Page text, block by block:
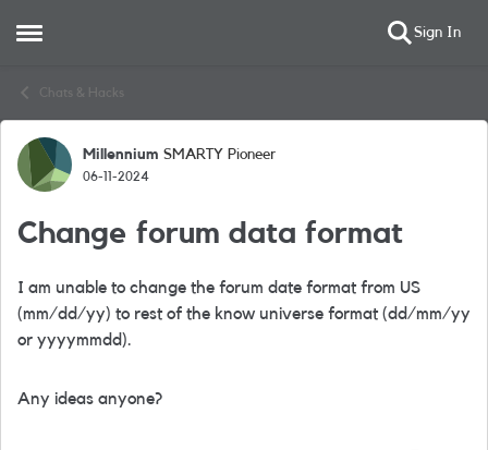
Open Side Menu Sign In
Chats & Hacks
Forum Discussion
Millennium SMARTY Pioneer
06-11-2024
Change forum data format
I am unable to change the forum date format from US
(mm/dd/yy) to rest of the know universe format (dd/mm/yy
or yyyymmdd).
Any ideas anyone?